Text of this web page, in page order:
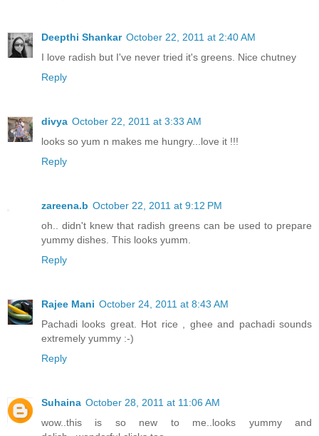
Deepthi Shankar October 22, 2011 at 2:40 AM
I love radish but I've never tried it's greens. Nice chutney
Reply
divya October 22, 2011 at 3:33 AM
looks so yum n makes me hungry...love it !!!
Reply
zareena.b October 22, 2011 at 9:12 PM
oh.. didn't knew that radish greens can be used to prepare
yummy dishes. This looks yumm.
Reply
Rajee Mani October 24, 2011 at 8:43 AM
Pachadi looks great. Hot rice , ghee and pachadi sounds
extremely yummy :-)
Reply
Suhaina October 28, 2011 at 11:06 AM
wow..this is so new to me..looks yummy and